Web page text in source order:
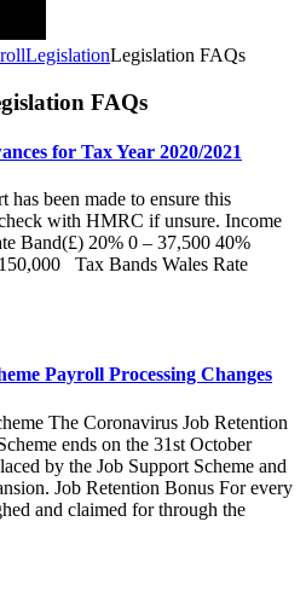
LegislationLegislation FAQs
FAQs
for Tax Year 2020/2021
has been made to ensure this
with HMRC if unsure. Income
Band(£) 20% 0 – 37,500 40%
Tax Bands Wales Rate
Payroll Processing Changes
The Coronavirus Job Retention
ends on the 31st October
by the Job Support Scheme and
Job Retention Bonus For every
and claimed for through the